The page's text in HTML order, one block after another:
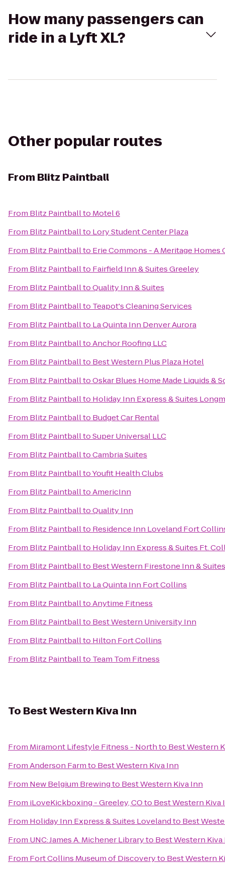
How many passengers can
ride in a Lyft XL?
Other popular routes
From Blitz Paintball
From Blitz Paintballto Motel 6
From Blitz Paintballto Lory Student Center Plaza
From Blitz Paintballto Erie Commons - A Meritage Homes
From Blitz Paintballto Fairfield Inn & Suites Greeley
From Blitz PaintballtoQuality Inn & Suites
From Blitz Paintballto Teapot's Cleaning Services
From Blitz Paintballto La Quinta Inn Denver Aurora
From Blitz PaintballtoAnchor Roofing LLC
From Blitz Paintballto Best Western Plus Plaza Hotel
From Blitz PaintballtoOskar Blues Home Made Liquids &
From Blitz Paintballto Holiday Inn Express & Suites
From Blitz Paintballto Budget Car Rental
From Blitz PaintballtoSuper Universal LLC
From Blitz PaintballtoCambria Suites
From Blitz PaintballtoYoufit Health Clubs
From Blitz PaintballtoAmericInn
From Blitz PaintballtoQuality Inn
From Blitz Paintballto Residence Inn Loveland Fort
From Blitz Paintballto Holiday Inn Express & Suites Ft.
From Blitz Paintballto Best Western Firestone Inn & Suites
From Blitz Paintballto La Quinta Inn Fort Collins
From Blitz PaintballtoAnytime Fitness
From Blitz Paintballto Best Western University Inn
From Blitz Paintballto Hilton Fort Collins
From Blitz Paintballto Team Tom Fitness
To Best Western Kiva Inn
From Miramont Lifestyle Fitness - Northto Best Western
FromAnderson Farmto Best Western Kiva Inn
From New Belgium Brewingto Best Western Kiva Inn
From iLoveKickboxing - Greeley, COto Best Western Kiva
From Holiday Inn Express & Suites Lovelandto Best
From UNC: James A. Michener Libraryto Best Western Kiva
From Fort Collins Museum of Discoveryto Best Western